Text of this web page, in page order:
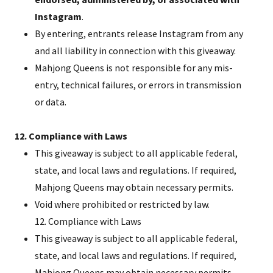
Instagram.
By entering, entrants release Instagram from any
and all liability in connection with this giveaway.
Mahjong Queens is not responsible for any mis-
entry, technical failures, or errors in transmission
or data.
12. Compliance with Laws
This giveaway is subject to all applicable federal,
state, and local laws and regulations. If required,
Mahjong Queens may obtain necessary permits.
Void where prohibited or restricted by law.
12. Compliance with Laws
This giveaway is subject to all applicable federal,
state, and local laws and regulations. If required,